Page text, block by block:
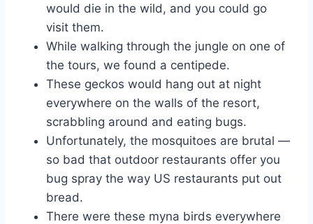
would die in the wild, and you could go
visit them.
While walking through the jungle on one of
the tours, we found a centipede.
These geckos would hang out at night
everywhere on the walls of the resort,
scrabbling around and eating bugs.
Unfortunately, the mosquitoes are brutal —
so bad that outdoor restaurants offer you
bug spray the way US restaurants put out
bread.
There were these myna birds everywhere